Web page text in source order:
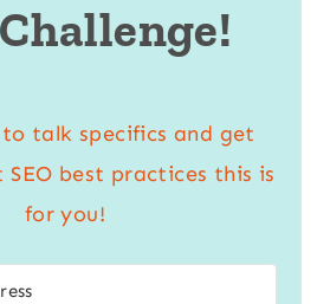
talk specifics and get
best practices this is
for you!